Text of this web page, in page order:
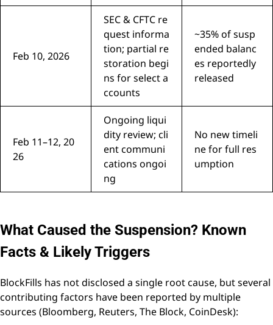
Feb 10, 2026
SEC & CFTC re
quest informa
tion; partial re
storation begi
ns for select a
ccounts
~35% of susp
ended balanc
es reportedly
released
Feb 11–12, 20
26
Ongoing liqui
dity review; cli
ent communi
cations ongoi
ng
No new timeli
ne for full res
umption
What Caused the Suspension? Known
Facts & Likely Triggers
BlockFills has not disclosed a single root cause, but several
contributing factors have been reported by multiple
sources (Bloomberg, Reuters, The Block, CoinDesk):